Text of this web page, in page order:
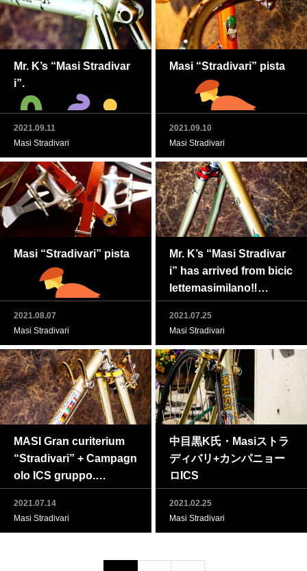
Dancing tango
Masi Gran Criterium “St
radivari”完了
Mr. K’s “Masi Stradivar
i”.
2021.09.11
Masi Stradivari
Masi “Stradivari” pista
2021.09.10
Masi Stradivari
Masi “Stradivari” pista
2021.08.07
Masi Stradivari
Mr. K’s “Masi Stradivar
i” has arrived from bicic
lettemasimilano‼
2021.07.25
Masi Stradivari
MASI Gran curiterium
“Stradivari” + Campagn
olo ICS gruppo.
2021.07.14
Masi Stradivari
中目黒K氏・Masiストラ
ディバリ+カンパニョー
ロICS
2021.02.25
Masi Stradivari